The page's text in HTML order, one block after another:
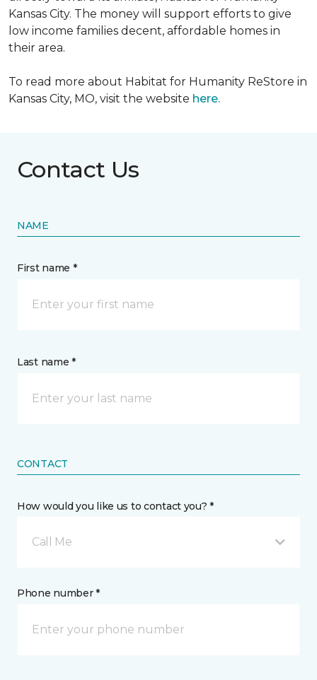
Kansas City. The money will support efforts to give
low income families decent, affordable homes in
their area.
To read more about Habitat for Humanity ReStore in
Kansas City, MO, visit the website here.
Contact Us
NAME
First name *
Last name *
CONTACT
How would you like us to contact you? *
Call Me
Phone number *